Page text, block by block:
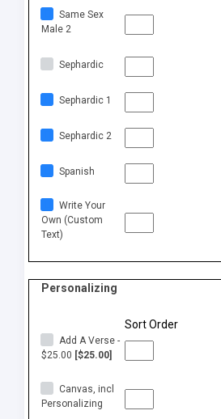
Same Sex
Male 2
Sephardic
Sephardic 1
Sephardic 2
Spanish
Write Your
Own (Custom
Text)
Personalizing
Sort Order
Add A Verse -
$25.00 [$25.00]
Canvas, incl
Personalizing